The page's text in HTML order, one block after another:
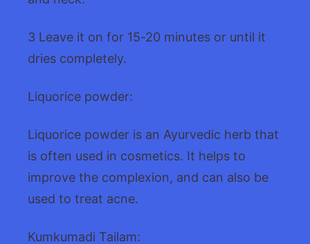
3 Leave it on for 15-20 minutes or until it
dries completely.
Liquorice powder:
Liquorice powder is an Ayurvedic herb that
is often used in cosmetics. It helps to
improve the complexion, and can also be
used to treat acne.
Kumkumadi Tailam: